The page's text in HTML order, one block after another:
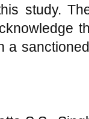
study.
a